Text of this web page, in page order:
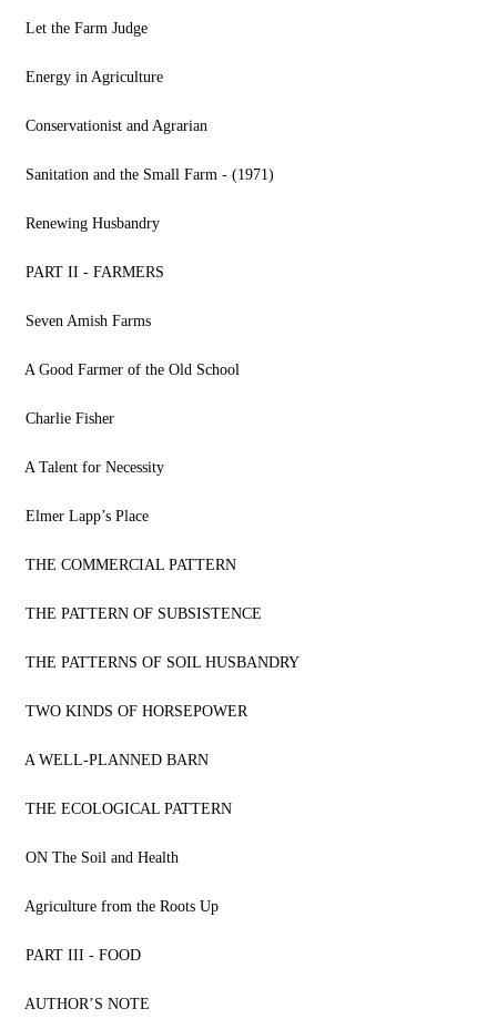
Let the Farm Judge
Energy in Agriculture
Conservationist and Agrarian
Sanitation and the Small Farm - (1971)
Renewing Husbandry
PART II - FARMERS
Seven Amish Farms
A Good Farmer of the Old School
Charlie Fisher
A Talent for Necessity
Elmer Lapp’s Place
THE COMMERCIAL PATTERN
THE PATTERN OF SUBSISTENCE
THE PATTERNS OF SOIL HUSBANDRY
TWO KINDS OF HORSEPOWER
A WELL-PLANNED BARN
THE ECOLOGICAL PATTERN
ON The Soil and Health
Agriculture from the Roots Up
PART III - FOOD
AUTHOR’S NOTE